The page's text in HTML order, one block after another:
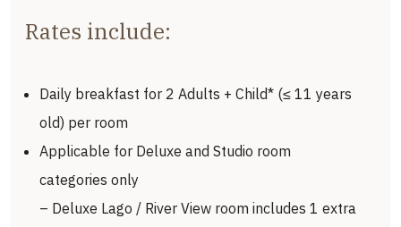
Rates include:
Daily breakfast for 2 Adults + Child* (≤ 11 years
old) per room
Applicable for Deluxe and Studio room
categories only
– Deluxe Lago / River View room includes 1 extra